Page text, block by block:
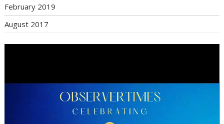
February 2019
August 2017